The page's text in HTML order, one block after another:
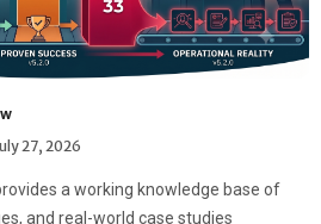
27, 2026
a working knowledge base of
and real-world case studies